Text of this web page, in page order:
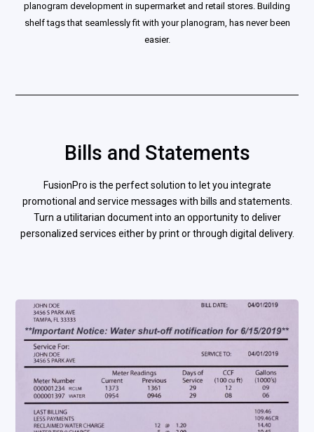
planogram development in supermarket and retail stores. Building
shelf tags that seamlessly fit with your planogram, has never been
easier.
Bills and Statements
FusionPro is the perfect solution to let you integrate
promotional and service messages with bills and statements.
Turn a utilitarian document into an opportunity to deliver
personalized services either by print or through digital delivery.